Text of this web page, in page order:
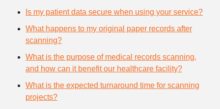
Is my patient data secure when using your service?
What happens to my original paper records after
scanning?
What is the purpose of medical records scanning,
and how can it benefit our healthcare facility?
What is the expected turnaround time for scanning
projects?